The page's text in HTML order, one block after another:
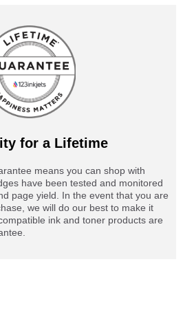
for a Lifetime
means you can shop with
have been tested and monitored
page yield. In the event that you are
we will do our best to make it
ink and toner products are